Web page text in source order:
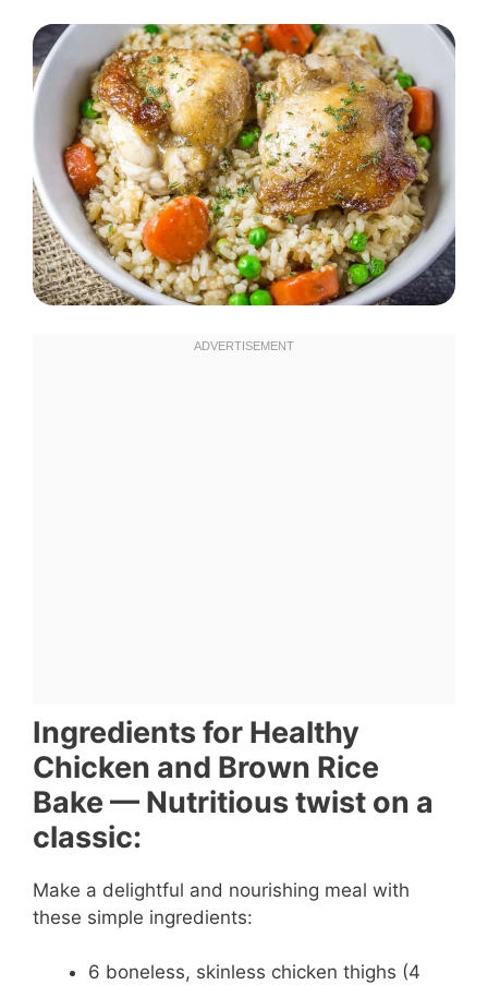
Ingredients for Healthy
Chicken and Brown Rice
Bake — Nutritious twist on a
classic:
Make a delightful and nourishing meal with
these simple ingredients:
6 boneless, skinless chicken thighs (4